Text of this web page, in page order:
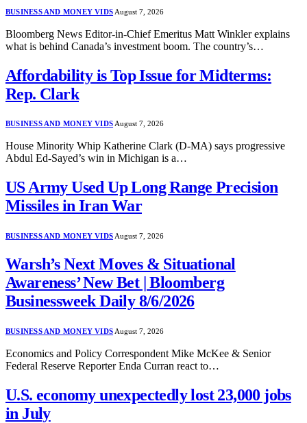
BUSINESS AND MONEY VIDS August 7, 2026
Bloomberg News Editor-in-Chief Emeritus Matt Winkler explains
what is behind Canada’s investment boom. The country’s…
Affordability is Top Issue for Midterms:
Rep. Clark
BUSINESS AND MONEY VIDSAugust 7, 2026
House Minority Whip Katherine Clark (D-MA) says progressive
Abdul Ed-Sayed’s win in Michigan is a…
US Army Used Up Long Range Precision
Missiles in Iran War
BUSINESS AND MONEY VIDS August 7, 2026
Warsh’s Next Moves & Situational
Awareness’ New Bet | Bloomberg
Businessweek Daily 8/6/2026
BUSINESS AND MONEY VIDS August 7, 2026
Economics and Policy Correspondent Mike McKee & Senior
Federal Reserve Reporter Enda Curran react to…
U.S. economy unexpectedly lost 23,000 jobs
in July